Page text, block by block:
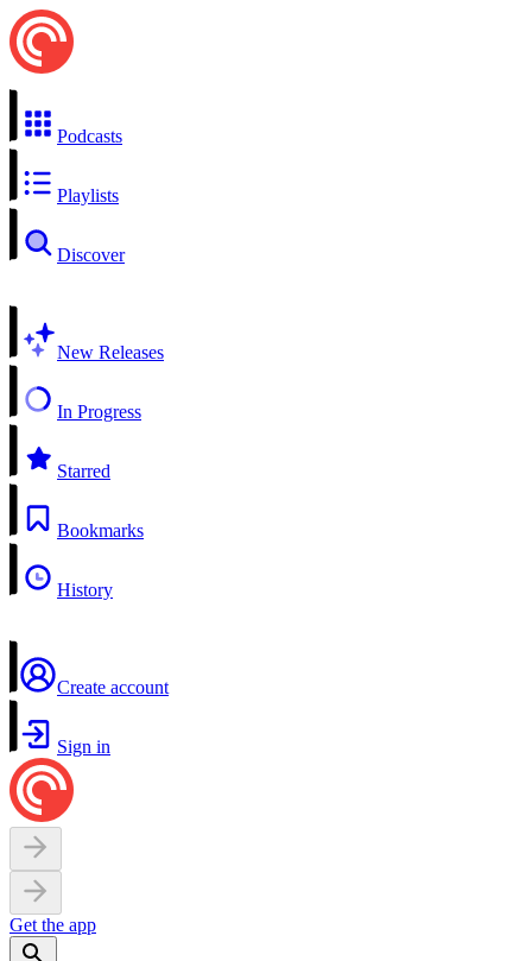
Podcasts
Playlists
Discover
New Releases
In Progress
Starred
Bookmarks
History
Create account
Sign in
Get the app